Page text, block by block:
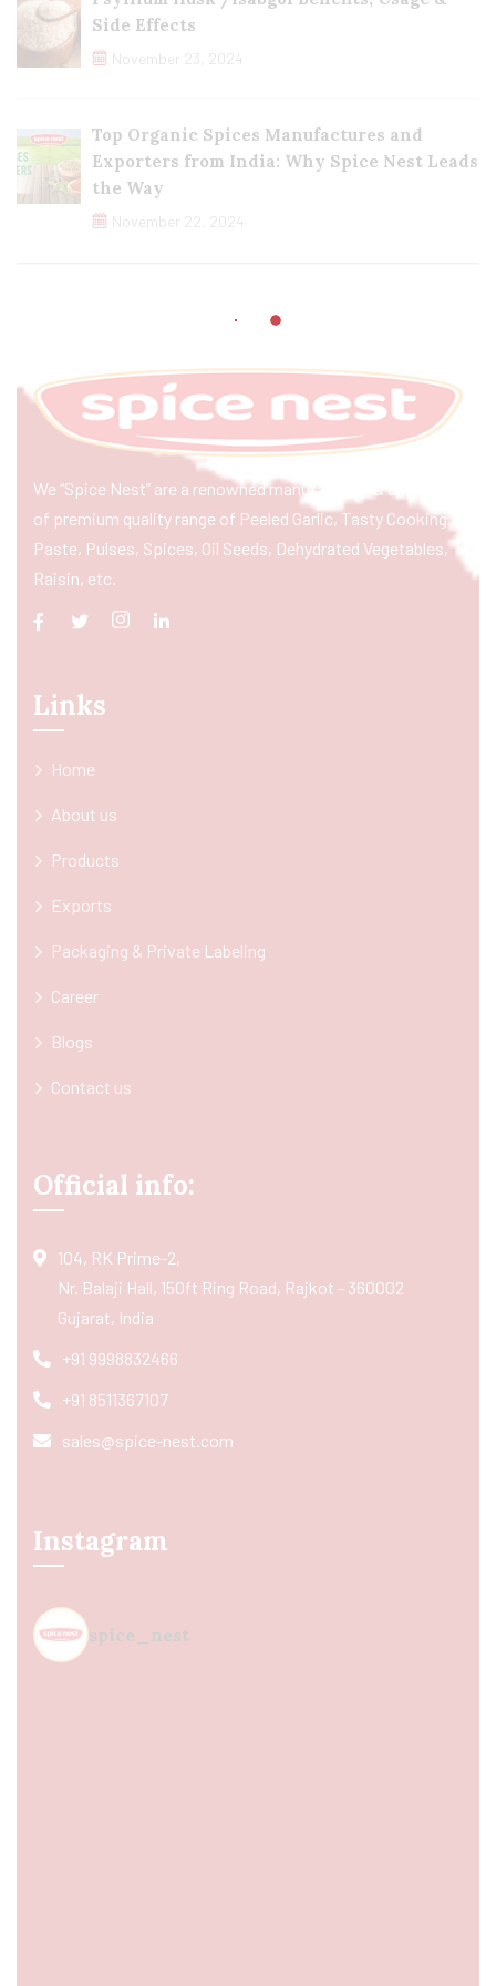
Side Effects
November 23, 2024
Top Organic Spices Manufactures and
Exporters from India: Why Spice Nest Leads
the Way
November 22, 2024
We “Spice Nest” are a renowned manufacturer & exporter
of premium quality range of Peeled Garlic, Tasty Cooking
Paste, Pulses, Spices, Oil Seeds, Dehydrated Vegetables,
Raisin, etc.
Links
Home
About us
Products
Exports
Packaging & Private Labeling
Career
Blogs
Contact us
Official info:
104, RK Prime-2,
Nr. Balaji Hall, 150ft Ring Road, Rajkot - 360002
Gujarat, India
+91 9998832466
+91 8511367107
sales@spice-nest.com
Instagram
spice_nest